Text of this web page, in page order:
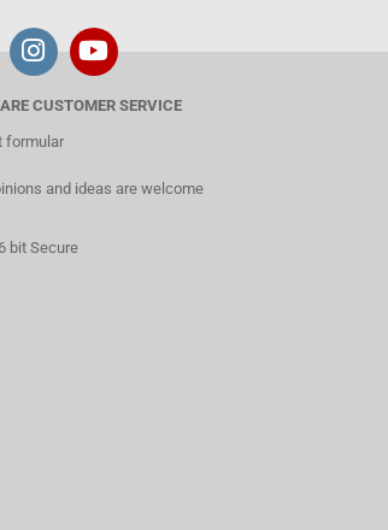
CUSTOMER SERVICE
formular
and ideas are welcome
bit Secure